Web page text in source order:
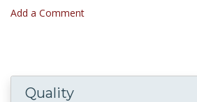
Add a Comment
Quality